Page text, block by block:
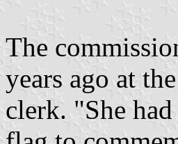
The
years ago at
clerk. "She